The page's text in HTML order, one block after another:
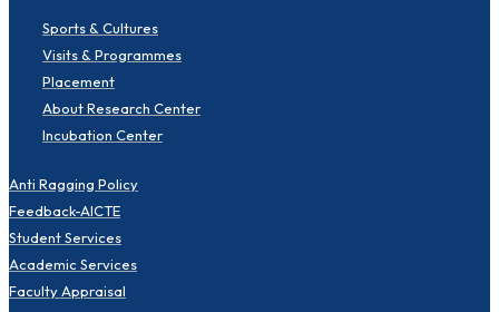
Sports & Cultures
Visits & Programmes
Placement
About Research Center
Incubation Center
Anti Ragging Policy
Feedback-AICTE
Student Services
Academic Services
Faculty Appraisal